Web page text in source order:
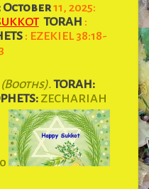
October11, 2025:
TORAH :
: EZEKIEL 38:18-
(Booths).TORAH:
ZECHARIAH